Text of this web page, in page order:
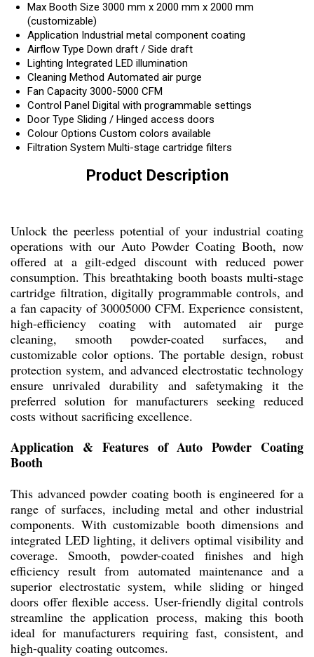
Max Booth Size 3000 mm x 2000 mm x 2000 mm
(customizable)
Application Industrial metal component coating
Airflow Type Down draft / Side draft
Lighting Integrated LED illumination
Cleaning Method Automated air purge
Fan Capacity 3000-5000 CFM
Control Panel Digital with programmable settings
Door Type Sliding / Hinged access doors
Colour Options Custom colors available
Filtration System Multi-stage cartridge filters
Product Description
Unlock the peerless potential of your industrial coating
operations with our Auto Powder Coating Booth, now
offered at a gilt-edged discount with reduced power
consumption. This breathtaking booth boasts multi-stage
cartridge filtration, digitally programmable controls, and
a fan capacity of 30005000 CFM. Experience consistent,
high-efficiency coating with automated air purge
cleaning, smooth powder-coated surfaces, and
customizable color options. The portable design, robust
protection system, and advanced electrostatic technology
ensure unrivaled durability and safetymaking it the
preferred solution for manufacturers seeking reduced
costs without sacrificing excellence.
Application & Features of Auto Powder Coating
Booth
This advanced powder coating booth is engineered for a
range of surfaces, including metal and other industrial
components. With customizable booth dimensions and
integrated LED lighting, it delivers optimal visibility and
coverage. Smooth, powder-coated finishes and high
efficiency result from automated maintenance and a
superior electrostatic system, while sliding or hinged
doors offer flexible access. User-friendly digital controls
streamline the application process, making this booth
ideal for manufacturers requiring fast, consistent, and
high-quality coating outcomes.